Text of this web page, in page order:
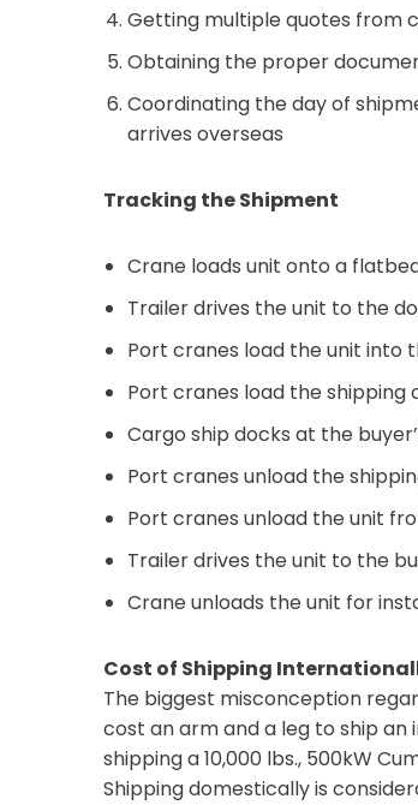
Getting multiple quotes from
Obtaining the proper
Coordinating the day of
arrives overseas
Tracking the Shipment
Crane loads unit onto a
Trailer drives the unit to the
Port cranes load the unit into
Port cranes load the
Cargo ship docks at the
Port cranes unload the
Port cranes unload the unit
Trailer drives the unit to the
Crane unloads the unit for
Cost of Shipping
The biggest misconception
cost an arm and a leg to ship
shipping a 10,000 lbs., 500kW
Shipping domestically is